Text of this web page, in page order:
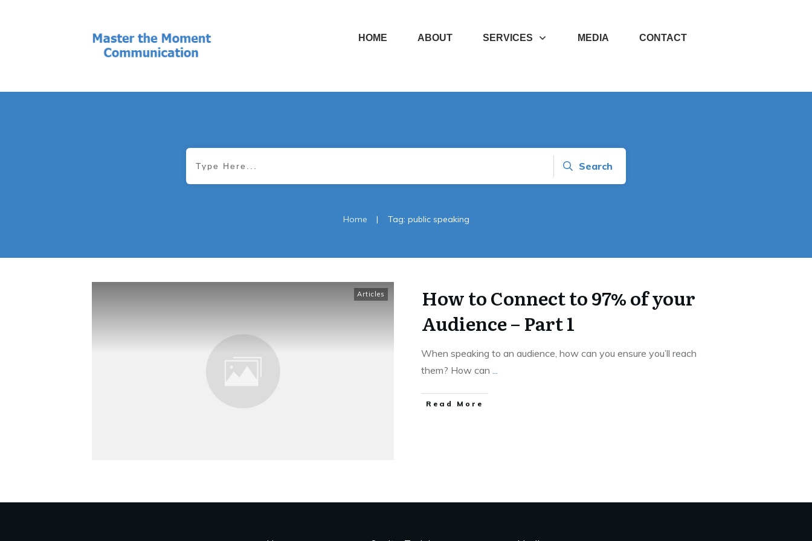
HOME ABOUT SERVICES MEDIA CONTACT
Search
Home | Tag: public speaking
Articles
How to Connect to 97% of your
Audience – Part 1
When speaking to an audience, how can you ensure you’ll reach
them? How can ...
Read More